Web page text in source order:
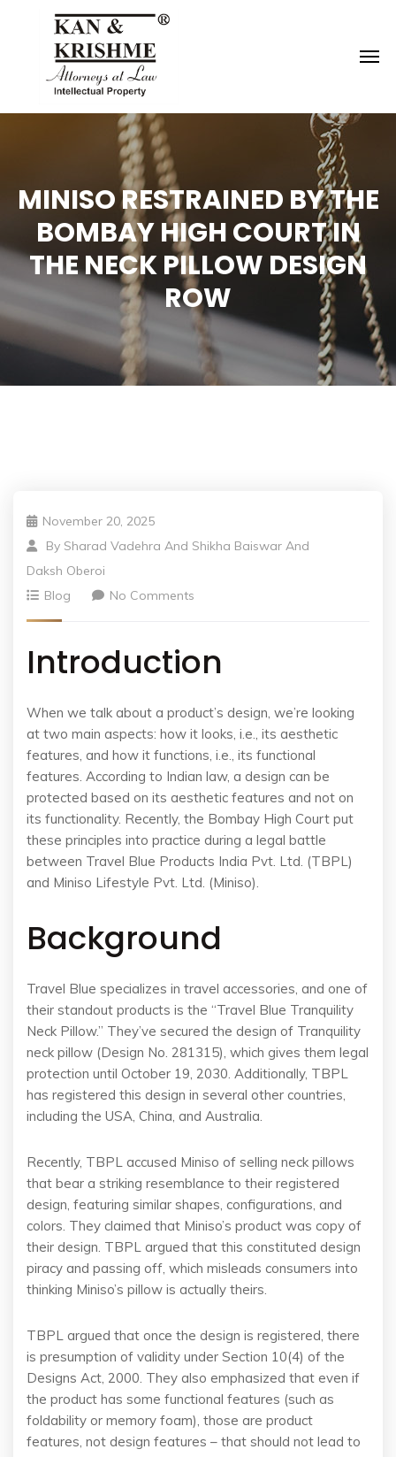
MINISO RESTRAINED BY THE
BOMBAY HIGH COURT IN
THE NECK PILLOW DESIGN
ROW
November 20, 2025
By Sharad Vadehra And Shikha Baiswar And
Daksh Oberoi
Blog
No Comments
Introduction
When we talk about a product’s design, we’re looking
at two main aspects: how it looks, i.e., its aesthetic
features, and how it functions, i.e., its functional
features. According to Indian law, a design can be
protected based on its aesthetic features and not on
its functionality. Recently, the Bombay High Court put
these principles into practice during a legal battle
between Travel Blue Products India Pvt. Ltd. (TBPL)
and Miniso Lifestyle Pvt. Ltd. (Miniso).
Background
Travel Blue specializes in travel accessories, and one of
their standout products is the “Travel Blue Tranquility
Neck Pillow.” They’ve secured the design of Tranquility
neck pillow (Design No. 281315), which gives them legal
protection until October 19, 2030. Additionally, TBPL
has registered this design in several other countries,
including the USA, China, and Australia.
Recently, TBPL accused Miniso of selling neck pillows
that bear a striking resemblance to their registered
design, featuring similar shapes, configurations, and
colors. They claimed that Miniso’s product was copy of
their design. TBPL argued that this constituted design
piracy and passing off, which misleads consumers into
thinking Miniso’s pillow is actually theirs.
TBPL argued that once the design is registered, there
is presumption of validity under Section 10(4) of the
Designs Act, 2000. They also emphasized that even if
the product has some functional features (such as
foldability or memory foam), those are product
features, not design features – that should not lead to
Reach us atknk@kankrishme.com